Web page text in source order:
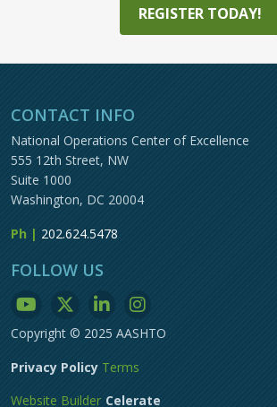
REGISTER TODAY!
CONTACT INFO
National Operations Center of Excellence
555 12th Street, NW
Suite 1000
Washington, DC 20004
Ph | 202.624.5478
FOLLOW US
Copyright © 2025 AASHTO
Privacy Policy Terms
Celerate
Website Builder